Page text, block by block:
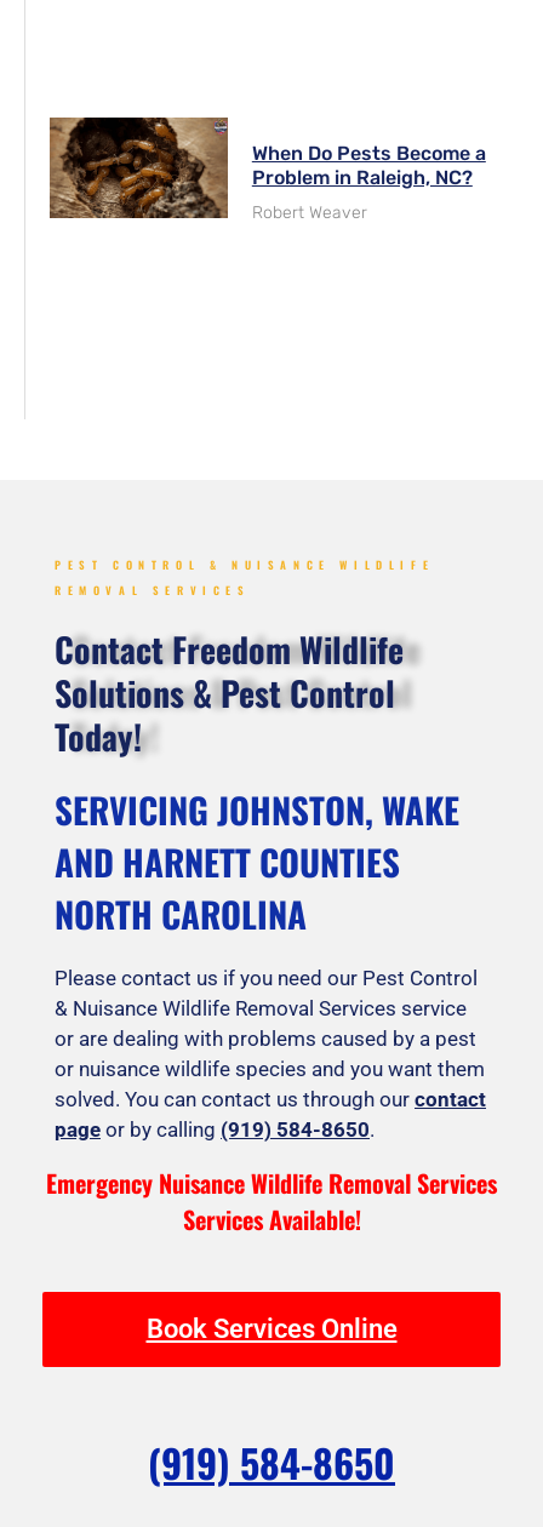
When Do Pests Become a
Problem in Raleigh, NC?
Robert Weaver
PEST CONTROL & NUISANCE WILDLIFE
REMOVAL SERVICES
Contact Freedom Wildlife
Solutions & Pest Control
Today!
SERVICING JOHNSTON, WAKE
AND HARNETT COUNTIES
NORTH CAROLINA
Please contact us if you need our Pest Control
& Nuisance Wildlife Removal Services service
or are dealing with problems caused by a pest
or nuisance wildlife species and you want them
solved. You can contact us through our contact
page or by calling (919) 584-8650.
Emergency Nuisance Wildlife Removal Services
Services Available!
Book Services Online
(919) 584-8650